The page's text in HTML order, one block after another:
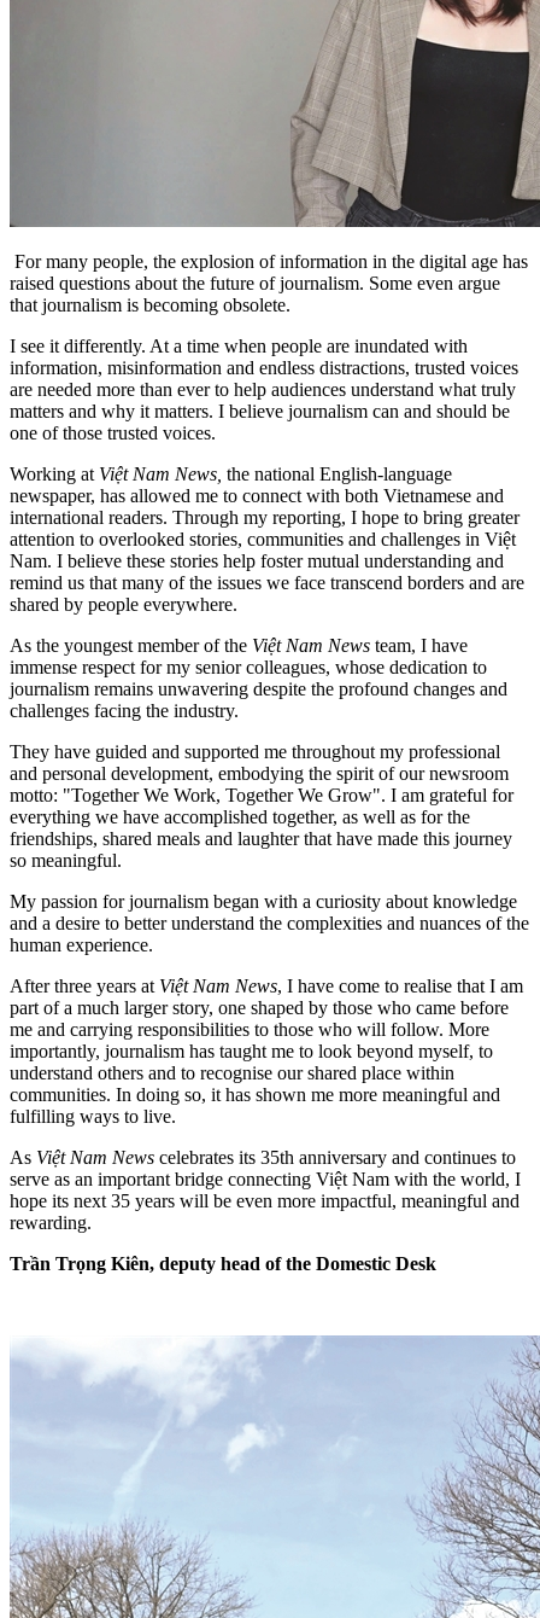
For many people, the explosion of information in the digital age has
raised questions about the future of journalism. Some even argue
that journalism is becoming obsolete.
I see it differently. At a time when people are inundated with
information, misinformation and endless distractions, trusted voices
are needed more than ever to help audiences understand what truly
matters and why it matters. I believe journalism can and should be
one of those trusted voices.
Working at Việt Nam News, the national English-language
newspaper, has allowed me to connect with both Vietnamese and
international readers. Through my reporting, I hope to bring greater
attention to overlooked stories, communities and challenges in Việt
Nam. I believe these stories help foster mutual understanding and
remind us that many of the issues we face transcend borders and are
shared by people everywhere.
As the youngest member of the Việt Nam News team, I have
immense respect for my senior colleagues, whose dedication to
journalism remains unwavering despite the profound changes and
challenges facing the industry.
They have guided and supported me throughout my professional
and personal development, embodying the spirit of our newsroom
motto: "Together We Work, Together We Grow". I am grateful for
everything we have accomplished together, as well as for the
friendships, shared meals and laughter that have made this journey
so meaningful.
My passion for journalism began with a curiosity about knowledge
and a desire to better understand the complexities and nuances of the
human experience.
After three years at Việt Nam News, I have come to realise that I am
part of a much larger story, one shaped by those who came before
me and carrying responsibilities to those who will follow. More
importantly, journalism has taught me to look beyond myself, to
understand others and to recognise our shared place within
communities. In doing so, it has shown me more meaningful and
fulfilling ways to live.
As Việt Nam News celebrates its 35th anniversary and continues to
serve as an important bridge connecting Việt Nam with the world, I
hope its next 35 years will be even more impactful, meaningful and
rewarding.
Trần Trọng Kiên, deputy head of the Domestic Desk